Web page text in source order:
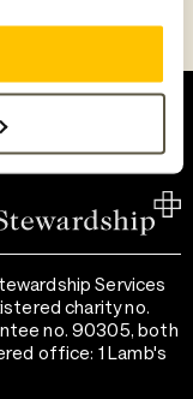
Services
charity no.
no. 90305, both
office: 1 Lamb's